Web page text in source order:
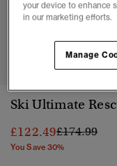
1 2
Ski Ultimate
£122.49Price
£174.99to
You Save 30%
your device to enhance
in our marketing efforts.
Manage